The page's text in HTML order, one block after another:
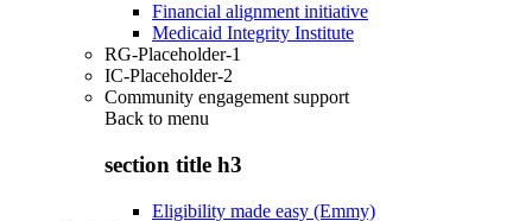
Financial alignment initiative
Medicaid Integrity Institute
RG-Placeholder-1
IC-Placeholder-2
Community engagement support
Back to menu
section title h3
Eligibility made easy (Emmy)